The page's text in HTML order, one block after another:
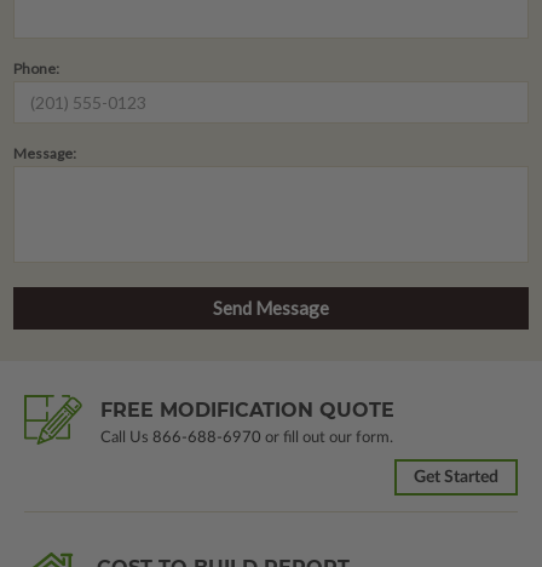
Phone:
Message:
FREE MODIFICATION QUOTE
Call Us 866-688-6970 or fill out our form.
Get Started